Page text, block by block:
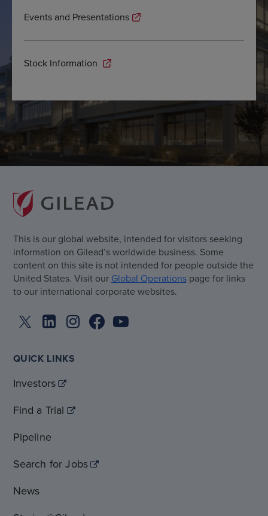
Events and Presentations
Stock Information
This is our global website, intended for visitors seeking
information on Gilead’s worldwide business. Some
content on this site is not intended for people outside the
United States. Visit our Global Operationspage for links
to our international corporate websites.
QUICK LINKS
Investors
Find a Trial
Pipeline
Search for Jobs
News